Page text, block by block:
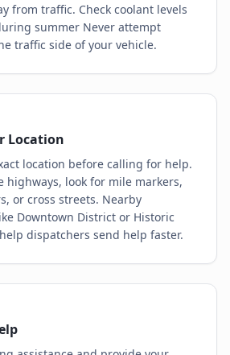
from traffic. Check coolant levels
summer Never attempt
traffic side of your vehicle.
Location
location before calling for help.
highways, look for mile markers,
or cross streets. Nearby
Downtown District or Historic
dispatchers send help faster.